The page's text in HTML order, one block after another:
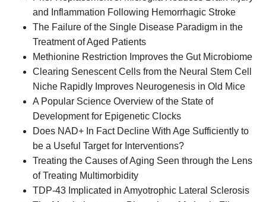
and Inflammation Following Hemorrhagic Stroke
The Failure of the Single Disease Paradigm in the
Treatment of Aged Patients
Methionine Restriction Improves the Gut Microbiome
Clearing Senescent Cells from the Neural Stem Cell
Niche Rapidly Improves Neurogenesis in Old Mice
A Popular Science Overview of the State of
Development for Epigenetic Clocks
Does NAD+ In Fact Decline With Age Sufficiently to
be a Useful Target for Interventions?
Treating the Causes of Aging Seen through the Lens
of Treating Multimorbidity
TDP-43 Implicated in Amyotrophic Lateral Sclerosis